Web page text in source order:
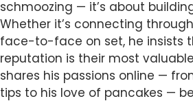
schmoozing — it’s about
Whether it’s connecting
face-to-face on set, he insists
reputation is their most
shares his passions online —
tips to his love of pancakes —